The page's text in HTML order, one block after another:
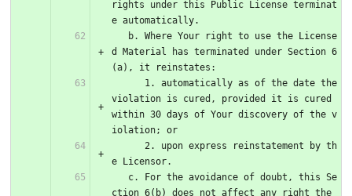
rights under this Public License terminat
e automatically.
d Material has terminated under Section 6
(a), it reinstates:
violation is cured, provided it is cured
within 30 days of Your discovery of the v
iolation; or
e Licensor.
ction 6(b) does not affect any right the